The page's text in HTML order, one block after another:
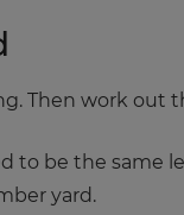
Then work out
to be the same
yard.